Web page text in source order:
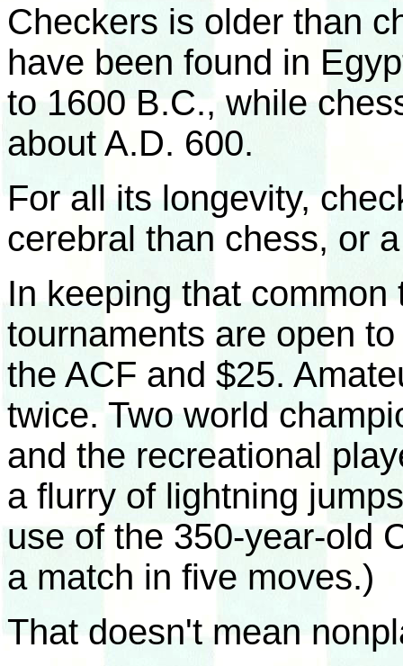
Checkers is older than
have been found in
to 1600 B.C., while
about A.D. 600.
For all its longevity,
cerebral than chess, or
In keeping that
tournaments are open
the ACF and $25.
twice. Two world
and the recreational
a flurry of lightning
use of the 350-year-old
a match in five moves.)
That doesn't mean